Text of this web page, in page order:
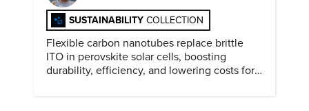
SUSTAINABILITY COLLECTION
Flexible carbon nanotubes replace brittle
ITO in perovskite solar cells, boosting
durability, efficiency, and lowering costs for